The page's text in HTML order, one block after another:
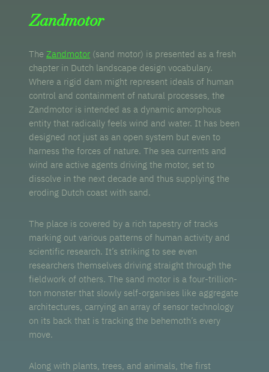
Zandmotor
The Zandmotor (sand motor) is presented as a fresh
chapter in Dutch landscape design vocabulary.
Where a rigid dam might represent ideals of human
control and containment of natural processes, the
Zandmotor is intended as a dynamic amorphous
entity that radically feels wind and water. It has been
designed not just as an open system but even to
harness the forces of nature. The sea currents and
wind are active agents driving the motor, set to
dissolve in the next decade and thus supplying the
eroding Dutch coast with sand.
The place is covered by a rich tapestry of tracks
marking out various patterns of human activity and
scientific research. It’s striking to see even
researchers themselves driving straight through the
fieldwork of others. The sand motor is a four-trillion-
ton monster that slowly self-organises like aggregate
architectures, carrying an array of sensor technology
on its back that is tracking the behemoth’s every
move.
Along with plants, trees, and animals, the first